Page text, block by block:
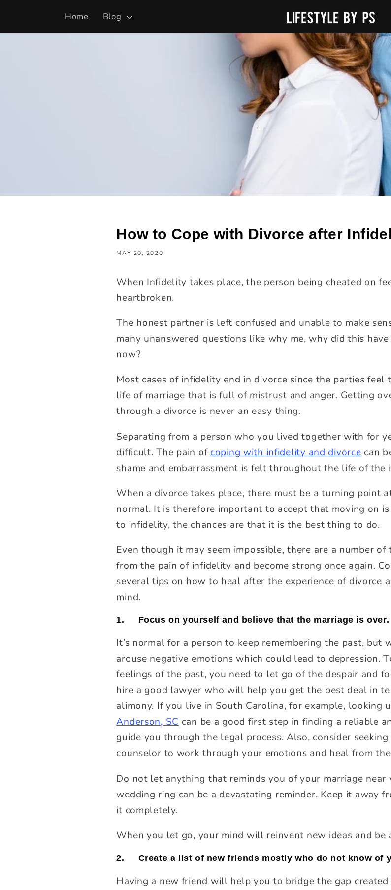
Home Blog
How to Cope with Divorce after
MAY 20, 2020
When Infidelity takes place, the person being cheated on
heartbroken.
The honest partner is left confused and unable to make
many unanswered questions like why me, why did this
now?
Most cases of infidelity end in divorce since the parties
life of marriage that is full of mistrust and anger. Getting
through a divorce is never an easy thing.
Separating from a person who you lived together with for
difficult. The pain of coping with infidelity and divorce can
shame and embarrassment is felt throughout the life of the
When a divorce takes place, there must be a turning point
normal. It is therefore important to accept that moving on
to infidelity, the chances are that it is the best thing to do.
Even though it may seem impossible, there are a number
from the pain of infidelity and become strong once again.
several tips on how to heal after the experience of divorce
mind.
1. Focus on yourself and believe that the marriage is over.
It’s normal for a person to keep remembering the past, but
arouse negative emotions which could lead to depression.
feelings of the past, you need to let go of the despair and
hire a good lawyer who will help you get the best deal in
alimony. If you live in South Carolina, for example, looking
Anderson, SC can be a good first step in finding a reliable
guide you through the legal process. Also, consider
counselor to work through your emotions and heal from
Do not let anything that reminds you of your marriage near
wedding ring can be a devastating reminder. Keep it away
it completely.
When you let go, your mind will reinvent new ideas and be
2. Create a list of new friends mostly who do not know of
Having a new friend will help you to bridge the gap